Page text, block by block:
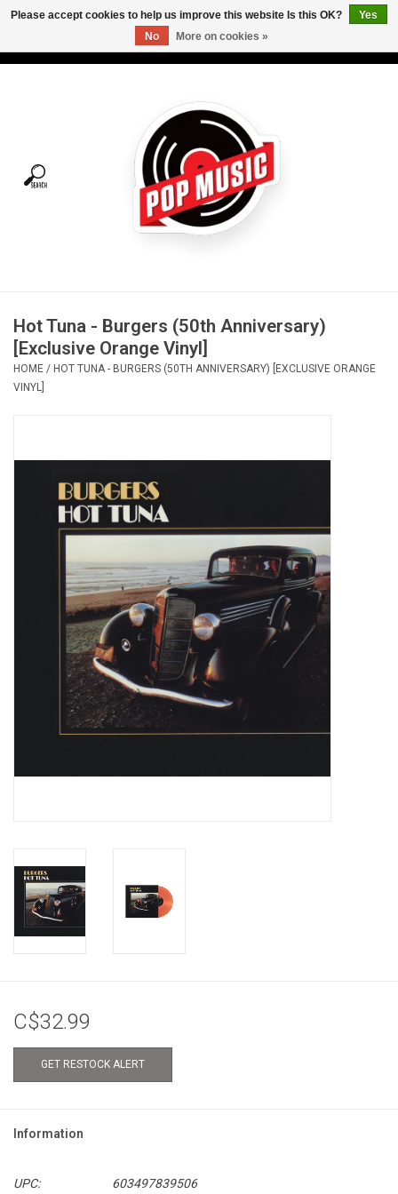
Tees
Vinyl Care
Gift cards
OVERSTOCK SALE
Hot Tuna - Burgers (50th Anniversary)
[Exclusive Orange Vinyl]
HOME / HOT TUNA - BURGERS (50TH ANNIVERSARY) [EXCLUSIVE ORANGE
VINYL]
C$32.99
GET RESTOCK ALERT
Information
UPC:
603497839506
Please accept cookies to help us improve this website Is this OK?
Yes
No
More on cookies »